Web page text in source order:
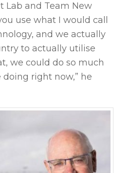
Lab and Team New
use what I would call
and we actually
to actually utilise
we could do so much
doing right now,” he